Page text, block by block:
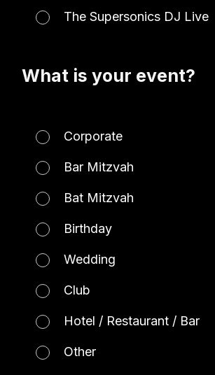
The Supersonics DJ Live
What is your event?
Corporate
Bar Mitzvah
Bat Mitzvah
Birthday
Wedding
Club
Hotel / Restaurant / Bar
Other